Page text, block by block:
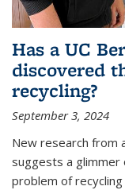
Has a UC
discovered
recycling?
September 3, 2024
New research from
suggests a
problem of